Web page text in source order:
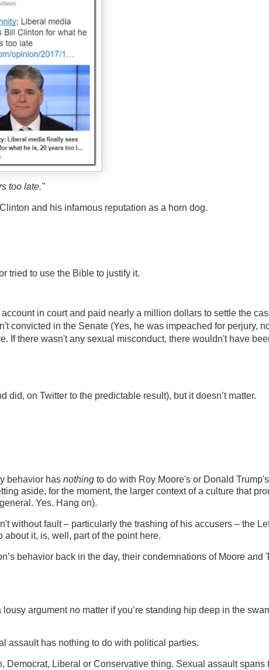
too late."
and his infamous reputation as a horn dog.
tried to use the Bible to justify it.
in court and paid nearly a million dollars to settle the
convicted in the Senate (Yes, he was impeached for perjury,
If there wasn't any sexual misconduct, there wouldn't have
did, on Twitter to the predictable result), but it doesn’t matter.
behavior has nothing to do with Roy Moore's or Donald
aside, for the moment, the larger context of a culture that
Yes. Hang on).
without fault – particularly the trashing of his accusers – the
it, is, well, part of the point here.
behavior back in the day, their condemnations of Moore and
argument no matter if you’re standing hip deep in the
assault has nothing to do with political parties.
Democrat, Liberal or Conservative thing. Sexual assault spans